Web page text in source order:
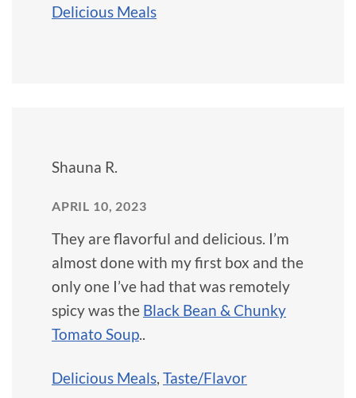
Delicious Meals
Shauna R.
APRIL 10, 2023
They are flavorful and delicious. I’m
almost done with my first box and the
only one I’ve had that was remotely
spicy was the Black Bean & Chunky
Tomato Soup..
Delicious Meals, Taste/Flavor